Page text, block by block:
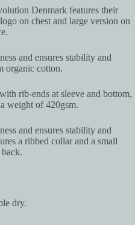
Denmark features their
on chest and large version on
and ensures stability and
organic cotton.
rib-ends at sleeve and bottom,
weight of 420gsm.
and ensures stability and
a ribbed collar and a small
dry.